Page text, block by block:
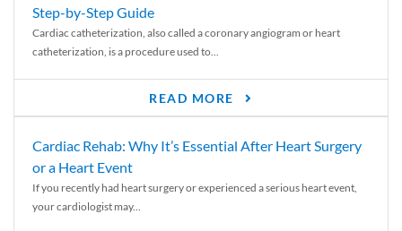
Step-by-Step Guide
Cardiac catheterization, also called a coronary angiogram or heart
catheterization, is a procedure used to...
READ MORE
Cardiac Rehab: Why It’s Essential After Heart Surgery
or a Heart Event
If you recently had heart surgery or experienced a serious heart event,
your cardiologist may...